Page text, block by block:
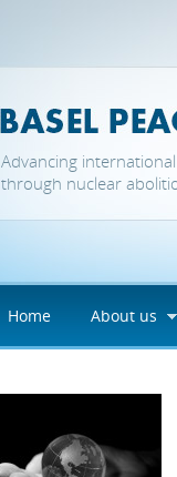
Advancing
through nuclear
Home About us